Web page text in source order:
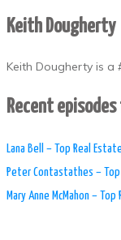
Keith Dougherty
Keith Dougherty is a
Recent
Lana Bell – Top Real
Peter Contastathes – Top
Mary Anne McMahon –